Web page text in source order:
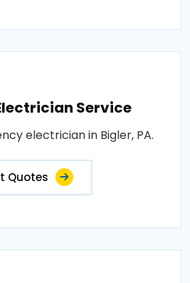
Service
electrician in Bigler, PA.
Quotes